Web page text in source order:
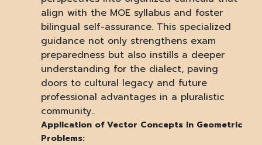
align with the MOE syllabus and foster
bilingual self-assurance. This specialized
guidance not only strengthens exam
preparedness but also instills a deeper
understanding for the dialect, paving
doors to cultural legacy and future
professional advantages in a pluralistic
community..
Application of Vector Concepts in Geometric
Problems: